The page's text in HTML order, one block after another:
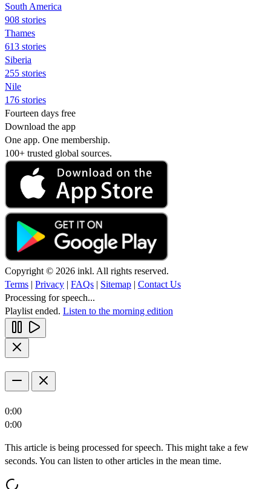
South America
908 stories
Thames
613 stories
Siberia
255 stories
Nile
176 stories
Fourteen days free
Download the app
One app. One membership.
100+ trusted global sources.
Copyright © 2026 inkl. All rights reserved.
Terms | Privacy | FAQs | Sitemap | Contact Us
Processing for speech...
Playlist ended. Listen to the morning edition
0:00
0:00
This article is being processed for speech. This might take a few
seconds. You can listen to other articles in the mean time.